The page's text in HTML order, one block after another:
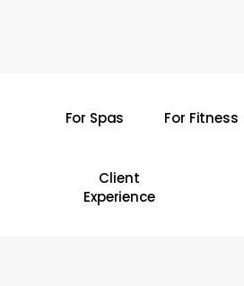
For Spas For Fitness
Client
Experience